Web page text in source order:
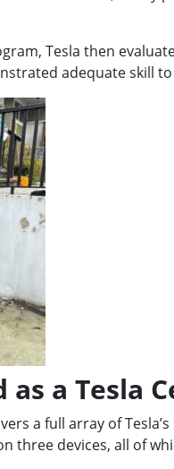
Tesla then
adequate skill
as a Tesla
a full array of
three devices, all of